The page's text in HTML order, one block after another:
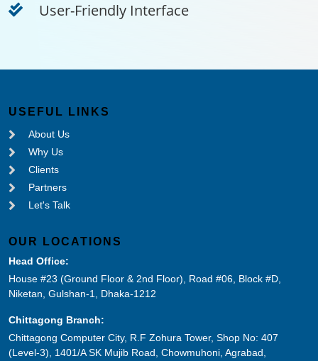
User-Friendly Interface
USEFUL LINKS
About Us
Why Us
Clients
Partners
Let's Talk
OUR LOCATIONS
Head Office:
House #23 (Ground Floor & 2nd Floor), Road #06, Block #D,
Niketan, Gulshan-1, Dhaka-1212
Chittagong Branch:
Chittagong Computer City, R.F Zohura Tower, Shop No: 407
(Level-3), 1401/A SK Mujib Road, Chowmuhoni, Agrabad,